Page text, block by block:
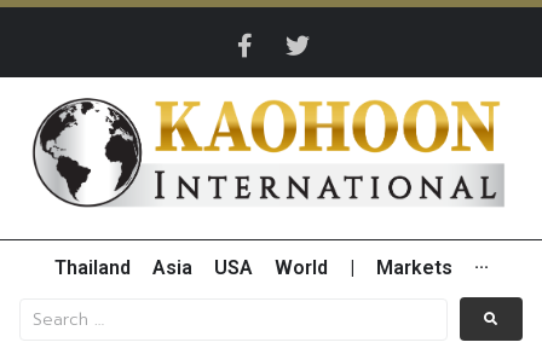
Thailand Asia USA World Markets ···